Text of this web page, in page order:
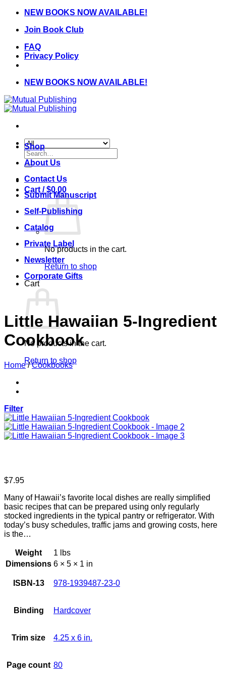
Skip
content
NEW BOOKS NOW AVAILABLE!
Join Book Club
FAQ
Privacy Policy
NEW BOOKS NOW AVAILABLE!
Search
for:
Cart /$0.00
No products in the cart.
Return to shop
Cart
No products in the cart.
Return to shop
Shop
About Us
Contact Us
Submit Manuscript
Self-Publishing
Catalog
Private Label
Newsletter
Corporate Gifts
Little Hawaiian 5-Ingredient
Cookbook
Home / Cookbooks
Filter
$7.95
Many of Hawaii’s favorite local dishes are really simplified
basic recipes that can be prepared using only regularly
stocked ingredients in the typical pantry or refrigerator. With
today’s busy schedules, traffic jams and growing costs, here
is the…
Weight
1 lbs
Dimensions 6 × 5 × 1 in
ISBN-13 978-1939487-23-0
Binding Hardcover
Trim size 4.25 x 6 in.
Page count 80